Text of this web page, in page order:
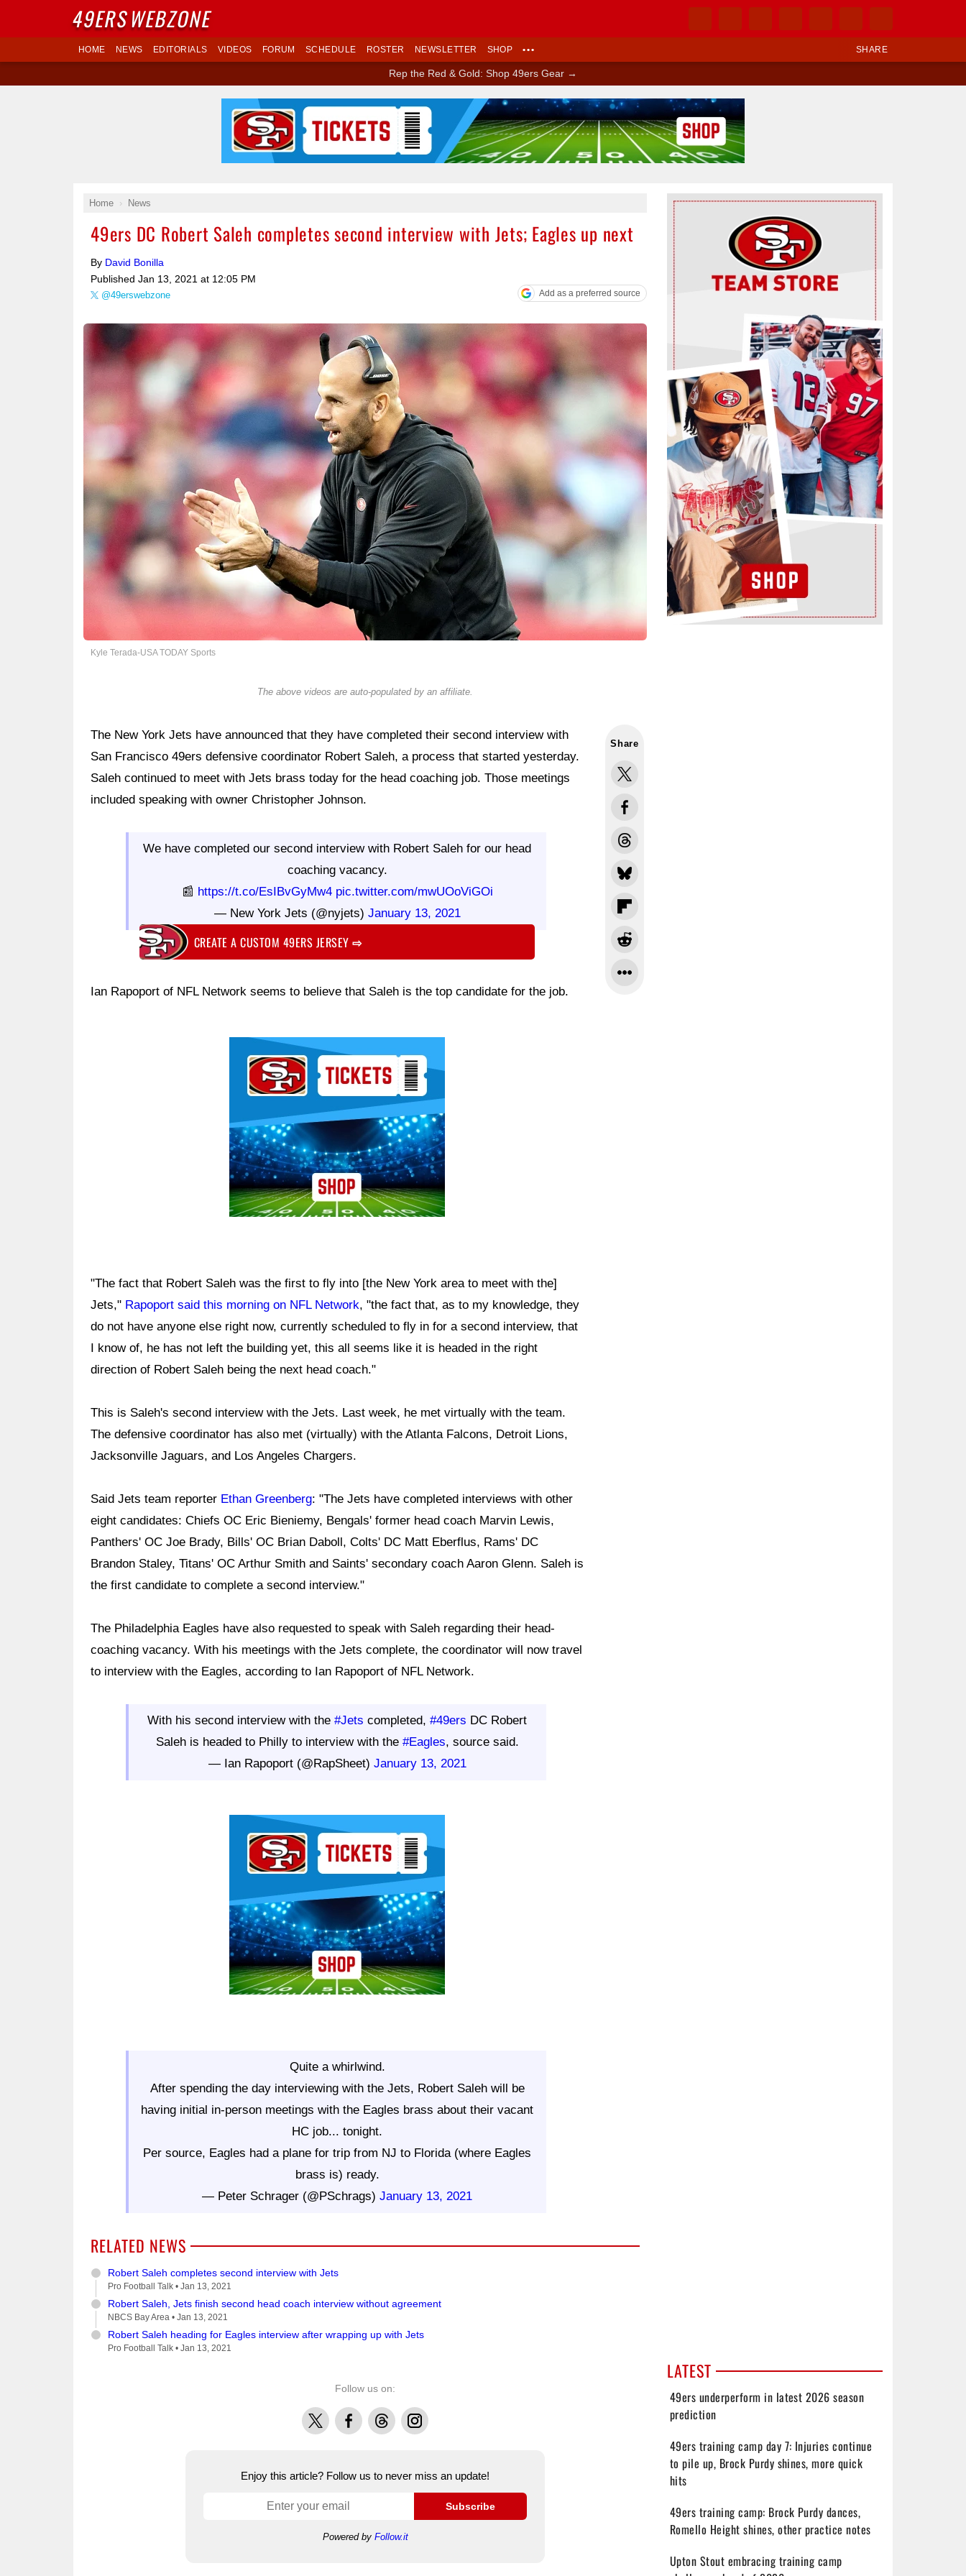
SHARE
HOME NEWS EDITORIALS VIDEOS FORUM SCHEDULE ROSTER NEWSLETTER SHOP •••
Rep the Red & Gold: Shop 49ers Gear →
Home News
49ers DC Robert Saleh completes second interview with Jets; Eagles up next
By David Bonilla
Published Jan 13, 2021 at 12:05 PM
@49erswebzone Add as a preferred source
Kyle Terada-USA TODAY Sports
The above videos are auto-populated by an affiliate.
Share
The New York Jets have announced that they have completed their second interview with
San Francisco 49ers defensive coordinator Robert Saleh, a process that started yesterday.
Saleh continued to meet with Jets brass today for the head coaching job. Those meetings
included speaking with owner Christopher Johnson.
We have completed our second interview with Robert Saleh for our head
coaching vacancy.
📰 https://t.co/EsIBvGyMw4 pic.twitter.com/mwUOoViGOi
— New York Jets (@nyjets) January 13, 2021
CREATE A CUSTOM 49ERS JERSEY⇨
Ian Rapoport of NFL Network seems to believe that Saleh is the top candidate for the job.
"The fact that Robert Saleh was the first to fly into [the New York area to meet with the]
Jets," Rapoport said this morning on NFL Network, "the fact that, as to my knowledge, they
do not have anyone else right now, currently scheduled to fly in for a second interview, that
I know of, he has not left the building yet, this all seems like it is headed in the right
direction of Robert Saleh being the next head coach."
This is Saleh's second interview with the Jets. Last week, he met virtually with the team.
The defensive coordinator has also met (virtually) with the Atlanta Falcons, Detroit Lions,
Jacksonville Jaguars, and Los Angeles Chargers.
Said Jets team reporter Ethan Greenberg: "The Jets have completed interviews with other
eight candidates: Chiefs OC Eric Bieniemy, Bengals' former head coach Marvin Lewis,
Panthers' OC Joe Brady, Bills' OC Brian Daboll, Colts' DC Matt Eberflus, Rams' DC
Brandon Staley, Titans' OC Arthur Smith and Saints' secondary coach Aaron Glenn. Saleh is
the first candidate to complete a second interview."
The Philadelphia Eagles have also requested to speak with Saleh regarding their head-
coaching vacancy. With his meetings with the Jets complete, the coordinator will now travel
to interview with the Eagles, according to Ian Rapoport of NFL Network.
With his second interview with the#Jets completed,#49ers DC Robert
Saleh is headed to Philly to interview with the #Eagles, source said.
— Ian Rapoport (@RapSheet) January 13, 2021
Quite a whirlwind.
After spending the day interviewing with the Jets, Robert Saleh will be
having initial in-person meetings with the Eagles brass about their vacant
HC job... tonight.
Per source, Eagles had a plane for trip from NJ to Florida (where Eagles
brass is) ready.
— Peter Schrager (@PSchrags)January 13, 2021
RELATED NEWS
Robert Saleh completes second interview with Jets
Pro Football Talk • Jan 13, 2021
Robert Saleh, Jets finish second head coach interview without agreement
NBCS Bay Area • Jan 13, 2021
Robert Saleh heading for Eagles interview after wrapping up with Jets
Pro Football Talk • Jan 13, 2021
Follow us on:
X FacebookThreadsInstagram
Enjoy this article? Follow us to never miss an update!
Subscribe
Powered by Follow.it
Ad Block
LATEST
49ers underperform in latest 2026 season
prediction
49ers training camp day 7: Injuries continue
to pile up, Brock Purdy shines, more quick
hits
49ers training camp: Brock Purdy dances,
Romello Height shines, other practice notes
Upton Stout embracing training camp
Ad Block
49ERSWEBZONE